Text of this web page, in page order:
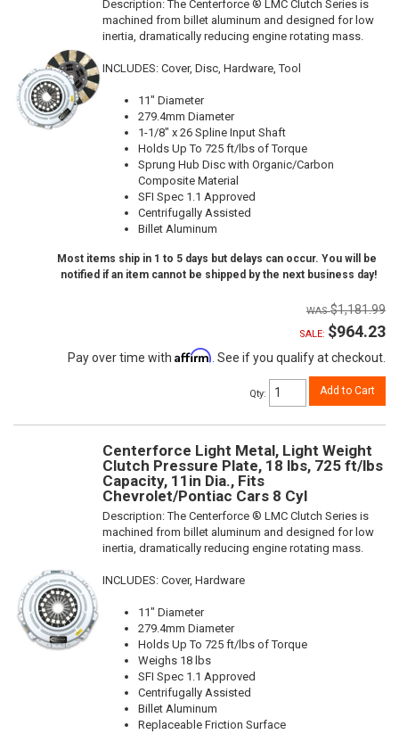
Description:The Centerforce ® LMC Clutch Series is
machined from billet aluminum and designed for low
inertia, dramatically reducing engine rotating mass.
INCLUDES: Cover, Disc, Hardware, Tool
11" Diameter
279.4mm Diameter
1-1/8" x 26 Spline Input Shaft
Holds Up To 725 ft/lbs of Torque
Sprung Hub Disc with Organic/Carbon
Composite Material
SFI Spec 1.1 Approved
Centrifugally Assisted
Billet Aluminum
Most items ship in 1 to 5 days but delays can occur. You will be
notified if an item cannot be shipped by the next business day!
$1,181.99
SALE: $964.23
Pay over time with Affirm. See if you qualify at checkout.
Qty: Add to Cart
Centerforce Light Metal, Light Weight
Clutch Pressure Plate, 18 lbs, 725 ft/lbs
Capacity, 11in Dia., Fits
Chevrolet/Pontiac Cars 8 Cyl
Description:The Centerforce ® LMC Clutch Series is
machined from billet aluminum and designed for low
inertia, dramatically reducing engine rotating mass.
INCLUDES: Cover, Hardware
11" Diameter
279.4mm Diameter
Holds Up To 725 ft/lbs of Torque
Weighs 18 lbs
SFI Spec 1.1 Approved
Centrifugally Assisted
Billet Aluminum
Replaceable Friction Surface